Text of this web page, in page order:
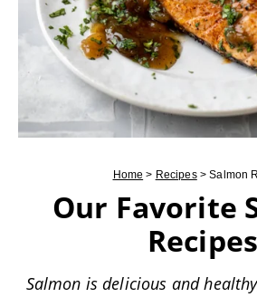
Home > Recipes>Salmon
Our Favorite
Recipes
Salmon is delicious and